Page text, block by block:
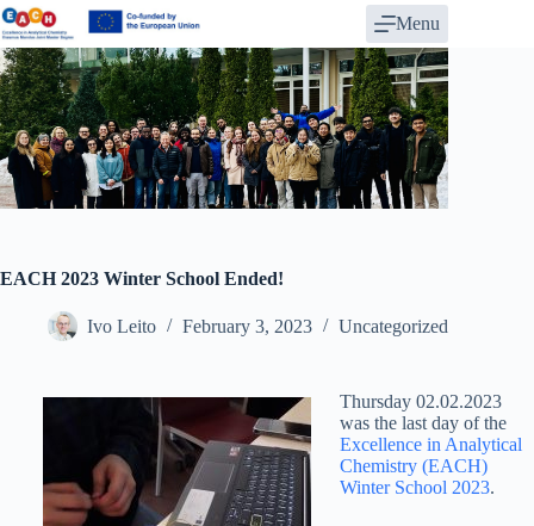
Skip
to
content
Menu
EACH 2023 Winter School Ended!
Ivo Leito February 3, 2023 Uncategorized
Thursday 02.02.2023
was the last day of the
Excellence in Analytical
Chemistry (EACH)
Winter School 2023.